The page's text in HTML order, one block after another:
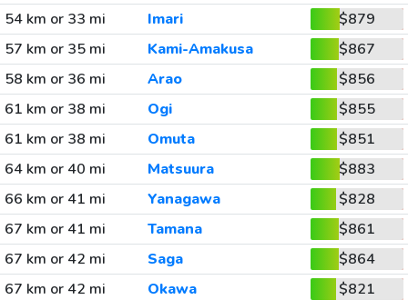
54 km or 33 mi
Imari
$879
57 km or 35 mi
Kami-Amakusa
$867
58 km or 36 mi
Arao
$856
61 km or 38 mi
Ogi
$855
61 km or 38 mi
Omuta
$851
64 km or 40 mi
Matsuura
$883
66 km or 41 mi
Yanagawa
$828
67 km or 41 mi
Tamana
$861
67 km or 42 mi
Saga
$864
67 km or 42 mi
Okawa
$821